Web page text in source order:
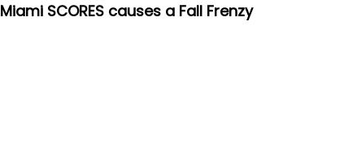
Miami SCORES causes a Fall Frenzy